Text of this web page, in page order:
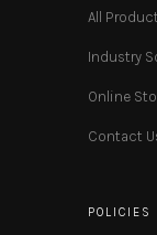
All
Industry
Online
Contact
POLICIES